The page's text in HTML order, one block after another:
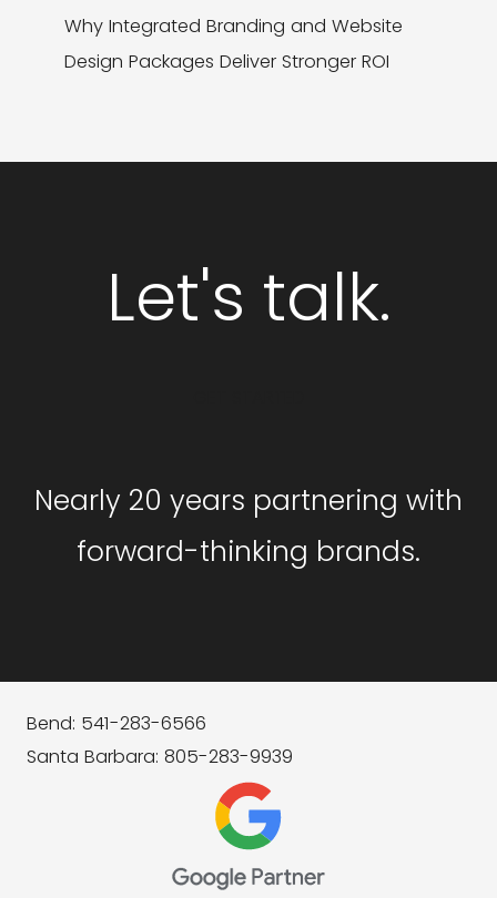
Why Integrated Branding and Website
Design Packages Deliver Stronger ROI
Let's talk.
Nearly 20 years partnering with
forward-thinking brands.
Bend: 541-283-6566
Santa Barbara: 805-283-9939